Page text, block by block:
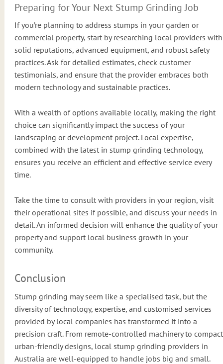
Preparing for Your Next Stump Grinding Job
If you’re planning to address stumps in your garden or
commercial property, start by researching local providers with
solid reputations, advanced equipment, and robust safety
practices. Ask for detailed estimates, check customer
testimonials, and ensure that the provider embraces both
modern technology and sustainable practices.
With a wealth of options available locally, making the right
choice can significantly impact the success of your
landscaping or development project. Local expertise,
combined with the latest in stump grinding technology,
ensures you receive an efficient and effective service every
time.
Take the time to consult with providers in your region, visit
their operational sites if possible, and discuss your needs in
detail. An informed decision will enhance the quality of your
property and support local business growth in your
community.
Conclusion
Stump grinding may seem like a specialised task, but the
diversity of technology, expertise, and customised services
provided by local companies has transformed it into a
precision craft. From remote-controlled machinery to
urban-friendly designs, local stump grinding providers in
Australia are well-equipped to handle jobs big and small.